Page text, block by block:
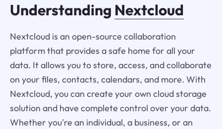
Understanding Nextcloud
Nextcloud is an open-source collaboration
platform that provides a safe home for all your
data. It allows you to store, access, and collaborate
on your files, contacts, calendars, and more. With
Nextcloud, you can create your own cloud storage
solution and have complete control over your data.
Whether you're an individual, a business, or an